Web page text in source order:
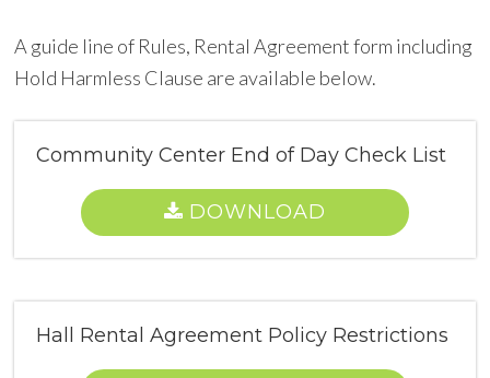
A guide line of Rules, Rental Agreement form including
Hold Harmless Clause are available below.
Community Center End of Day Check List
DOWNLOAD
Hall Rental Agreement Policy Restrictions